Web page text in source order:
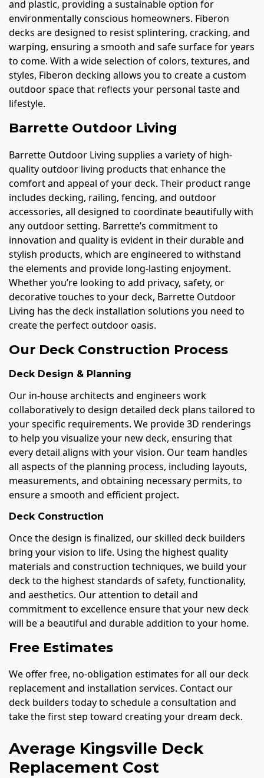
and plastic, providing a sustainable option for
environmentally conscious homeowners. Fiberon
decks are designed to resist splintering, cracking, and
warping, ensuring a smooth and safe surface for years
to come. With a wide selection of colors, textures, and
styles, Fiberon decking allows you to create a custom
outdoor space that reflects your personal taste and
lifestyle.
Barrette Outdoor Living
Barrette Outdoor Living supplies a variety of high-
quality outdoor living products that enhance the
comfort and appeal of your deck. Their product range
includes decking, railing, fencing, and outdoor
accessories, all designed to coordinate beautifully with
any outdoor setting. Barrette’s commitment to
innovation and quality is evident in their durable and
stylish products, which are engineered to withstand
the elements and provide long-lasting enjoyment.
Whether you’re looking to add privacy, safety, or
decorative touches to your deck, Barrette Outdoor
Living has the deck installation solutions you need to
create the perfect outdoor oasis.
Our Deck Construction Process
Deck Design & Planning
Our in-house architects and engineers work
collaboratively to design detailed deck plans tailored to
your specific requirements. We provide 3D renderings
to help you visualize your new deck, ensuring that
every detail aligns with your vision. Our team handles
all aspects of the planning process, including layouts,
measurements, and obtaining necessary permits, to
ensure a smooth and efficient project.
Deck Construction
Once the design is finalized, our skilled deck builders
bring your vision to life. Using the highest quality
materials and construction techniques, we build your
deck to the highest standards of safety, functionality,
and aesthetics. Our attention to detail and
commitment to excellence ensure that your new deck
will be a beautiful and durable addition to your home.
Free Estimates
We offer free, no-obligation estimates for all our deck
replacement and installation services. Contact our
deck builders today to schedule a consultation and
take the first step toward creating your dream deck.
Average Kingsville Deck
Replacement Cost